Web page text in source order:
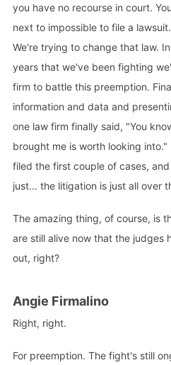
you have no recourse in court.
next to impossible to file a lawsuit.
We're trying to change that law.
years that we've been fighting
firm to battle this preemption.
information and data and
one law firm finally said, "You
brought me is worth looking
filed the first couple of cases,
just... the litigation is just all over
The amazing thing, of course, is
are still alive now that the judges
out, right?
Angie Firmalino
Right, right.
For preemption. The fight's still